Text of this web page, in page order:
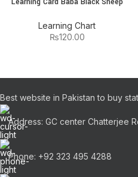
Learning Chart
₨120.00
Best website in Pakistan to buy
Address: GC center Chatterjee
Phone: +92 323 495 4288